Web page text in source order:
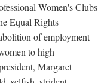
Women's Clubs
Equal Rights
of employment
to high
Margaret